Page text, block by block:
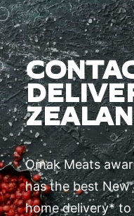
Omak Meats
has the best
home delivery* to